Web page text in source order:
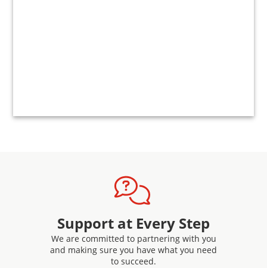
Support at Every Step
We are committed to partnering with you
and making sure you have what you need
to succeed.